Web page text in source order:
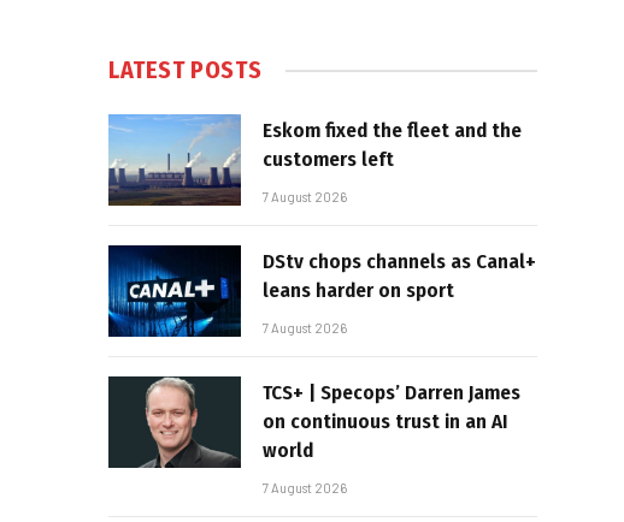
LATEST POSTS
Eskom fixed the fleet and the
customers left
7 August 2026
DStv chops channels as Canal+
leans harder on sport
7 August 2026
TCS+ | Specops’ Darren James
on continuous trust in an AI
world
7 August 2026